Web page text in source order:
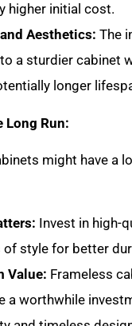
higher initial cost.
Aesthetics: The
a sturdier cabinet
longer
Long Run:
might have a
Invest in high-
of style for better
Value: Frameless
a worthwhile